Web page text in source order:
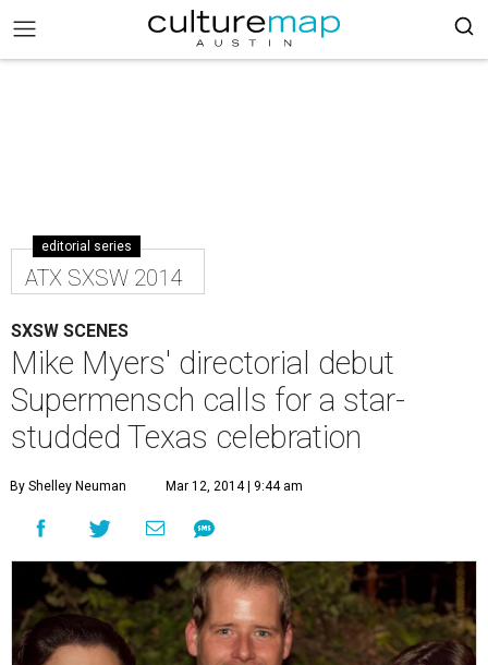
editorial series
ATX SXSW 2014
SXSW SCENES
Mike Myers' directorial debut
Supermensch calls for a star-
studded Texas celebration
By Shelley Neuman Mar 12, 2014 | 9:44 am